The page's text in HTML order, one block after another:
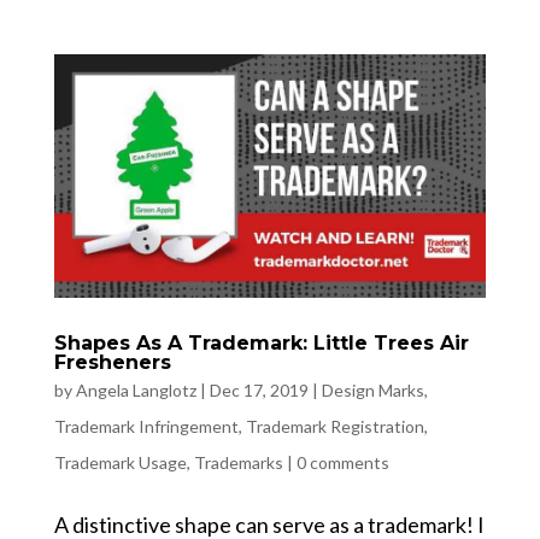
Shapes As A Trademark: Little Trees Air
Fresheners
byAngela Langlotz| Dec 17, 2019 | Design Marks,
Trademark Infringement, Trademark Registration,
Trademark Usage, Trademarks | 0 comments
A distinctive shape can serve as a trademark! I